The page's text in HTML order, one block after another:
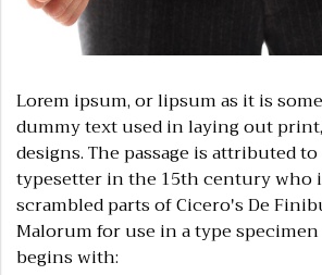
Lorem ipsum, or lipsum as it is
dummy text used in laying out
designs. The passage is attributed
typesetter in the 15th century who
scrambled parts of Cicero's De
Malorum for use in a type
begins with: